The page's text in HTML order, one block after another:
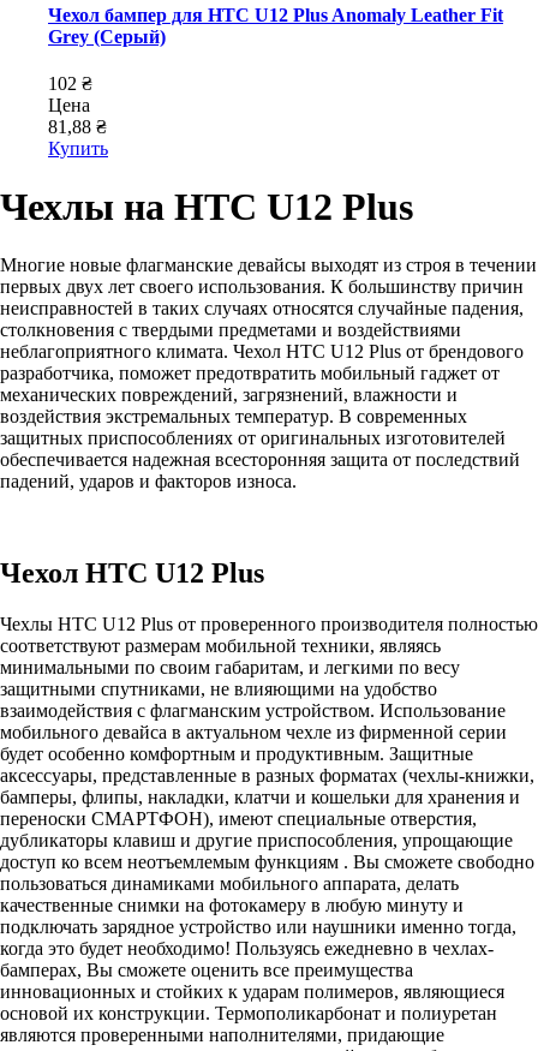
Чехол бампер для HTC U12 Plus Anomaly Leather Fit
Grey (Серый)
102 ₴
Цена
81,88 ₴
Купить
Чехлы на HTC U12 Plus
Многие новые флагманские девайсы выходят из строя в течении
первых двух лет своего использования. К большинству причин
неисправностей в таких случаях относятся случайные падения,
столкновения с твердыми предметами и воздействиями
неблагоприятного климата. Чехол HTC U12 Plus от брендового
разработчика, поможет предотвратить мобильный гаджет от
механических повреждений, загрязнений, влажности и
воздействия экстремальных температур. В современных
защитных приспособлениях от оригинальных изготовителей
обеспечивается надежная всесторонняя защита от последствий
падений, ударов и факторов износа.
Чехол HTC U12 Plus
Чехлы HTC U12 Plus от проверенного производителя полностью
соответствуют размерам мобильной техники, являясь
минимальными по своим габаритам, и легкими по весу
защитными спутниками, не влияющими на удобство
взаимодействия с флагманским устройством. Использование
мобильного девайса в актуальном чехле из фирменной серии
будет особенно комфортным и продуктивным. Защитные
аксессуары, представленные в разных форматах (чехлы-книжки,
бамперы, флипы, накладки, клатчи и кошельки для хранения и
переноски СМАРТФОН), имеют специальные отверстия,
дубликаторы клавиш и другие приспособления, упрощающие
доступ ко всем неотъемлемым функциям . Вы сможете свободно
пользоваться динамиками мобильного аппарата, делать
качественные снимки на фотокамеру в любую минуту и
подключать зарядное устройство или наушники именно тогда,
когда это будет необходимо! Пользуясь ежедневно в чехлах-
бамперах, Вы сможете оценить все преимущества
инновационных и стойких к ударам полимеров, являющиеся
основой их конструкции. Термополикарбонат и полиуретан
являются проверенными наполнителями, придающие